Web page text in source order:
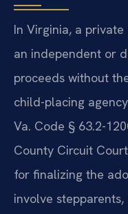
In Virginia, a
an independent or
proceeds without
child-placing
Va. Code § 63.2-
County Circuit
for finalizing the
involve